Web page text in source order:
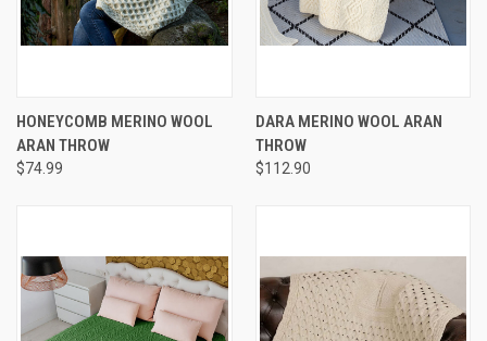
HONEYCOMB MERINO WOOL
ARAN THROW
$74.99
DARA MERINO WOOL ARAN
THROW
$112.90